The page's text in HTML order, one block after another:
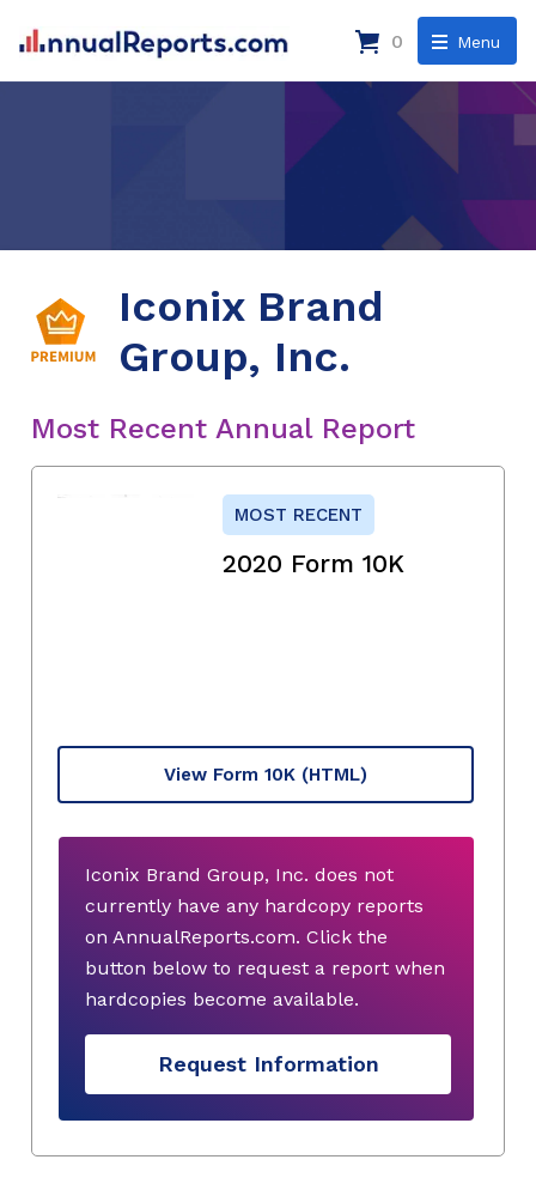
Menu
0
Iconix Brand
Group, Inc.
Most Recent Annual Report
MOST RECENT
2020 Form 10K
View Form 10K (HTML)
Iconix Brand Group, Inc. does not
currently have any hardcopy reports
on AnnualReports.com. Click the
button below to request a report when
hardcopies become available.
Request Information